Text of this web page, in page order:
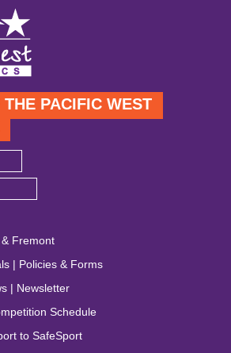
THE PACIFIC WEST
& Fremont
| Policies & Forms
| Newsletter
Schedule
to SafeSport